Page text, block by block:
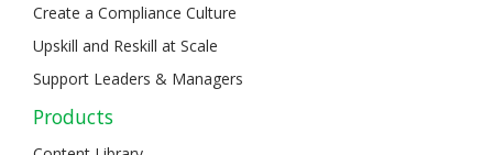
Create a Compliance Culture
Upskill and Reskill at Scale
Support Leaders & Managers
Products